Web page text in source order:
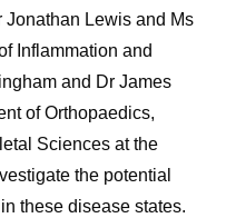
Jonathan Lewis and Ms
Inflammation and
and Dr James
of Orthopaedics,
Sciences at the
the potential
these disease states.